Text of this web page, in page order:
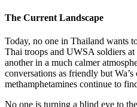
The Current Landscape
Today, no one in Thailand wants
Thai troops and UWSA soldiers
another in a much calmer
conversations as friendly but
methamphetamines continue to
No one is turning a blind eye to